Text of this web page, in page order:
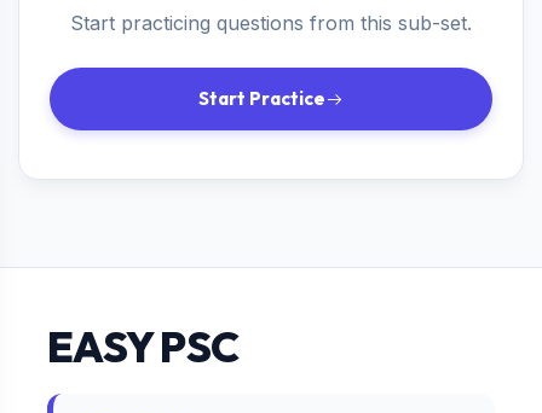
Start practicing questions from this sub-set.
Start Practice
EASY PSC